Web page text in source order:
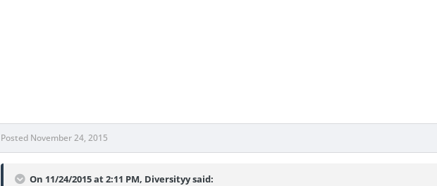
Posted November 24, 2015
On 11/24/2015 at 2:11 PM, Diversityy said: